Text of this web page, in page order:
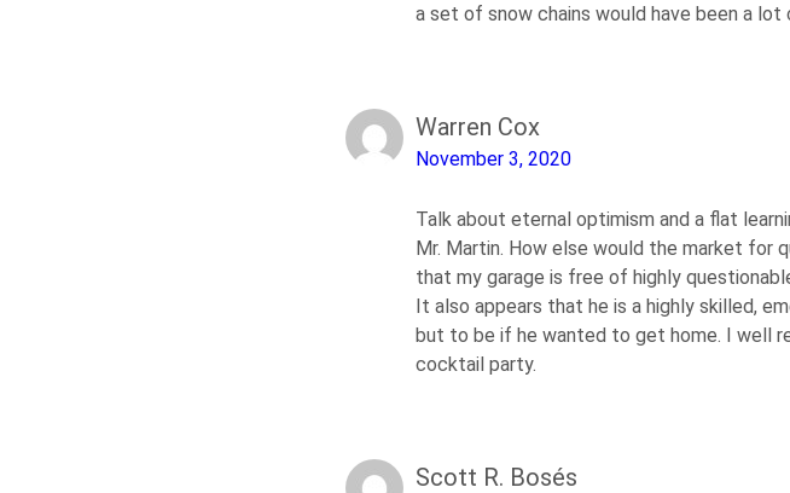
a set of snow chains would have been a lot
Warren Cox
November 3, 2020
Talk about eternal optimism and a flat
Mr. Martin. How else would the market for
that my garage is free of highly
It also appears that he is a highly skilled,
but to be if he wanted to get home. I well
cocktail party.
Scott R. Bosés